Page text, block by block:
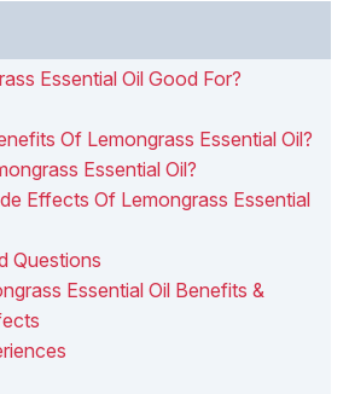
Essential Oil Good For?
Of Lemongrass Essential Oil?
Essential Oil?
Effects Of Lemongrass Essential
Questions
Essential Oil Benefits &